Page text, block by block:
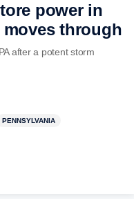
power in
moves through
after a potent storm
PENNSYLVANIA